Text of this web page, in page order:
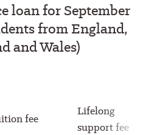
loan for September
from England,
and Wales)
fee
Lifelong
support fee